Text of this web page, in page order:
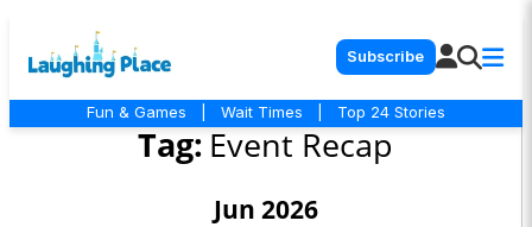
Subscribe
Fun & Games Wait Times Top 24 Stories
Tag: Event Recap
Jun 2026